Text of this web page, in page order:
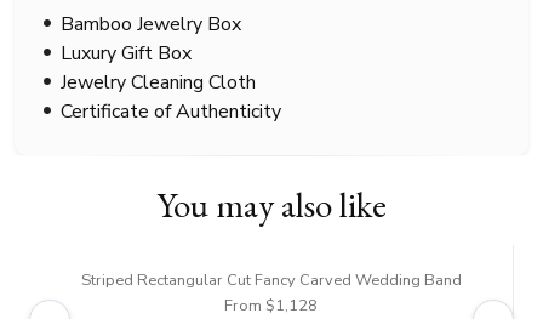
Bamboo Jewelry Box
Luxury Gift Box
Jewelry Cleaning Cloth
Certificate of Authenticity
You may also like
Striped Rectangular Cut Fancy Carved Wedding Band
From $1,128